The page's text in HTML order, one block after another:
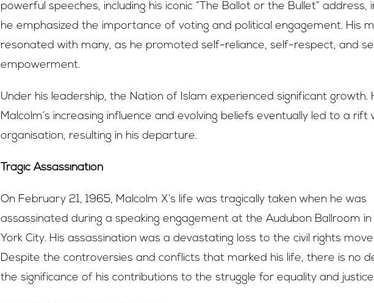
powerful speeches, including his iconic “The Ballot or the Bullet” address,
he emphasized the importance of voting and political engagement. His
resonated with many, as he promoted self-reliance, self-respect, and
empowerment.
Under his leadership, the Nation of Islam experienced significant growth.
Malcolm’s increasing influence and evolving beliefs eventually led to a rift
organisation, resulting in his departure.
Tragic Assassination
On February 21, 1965, Malcolm X’s life was tragically taken when he was
assassinated during a speaking engagement at the Audubon Ballroom in
York City. His assassination was a devastating loss to the civil rights
Despite the controversies and conflicts that marked his life, there is no
the significance of his contributions to the struggle for equality and